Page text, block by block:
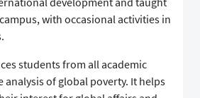
with occasional activities in
students from all academic
analysis of global poverty. It helps